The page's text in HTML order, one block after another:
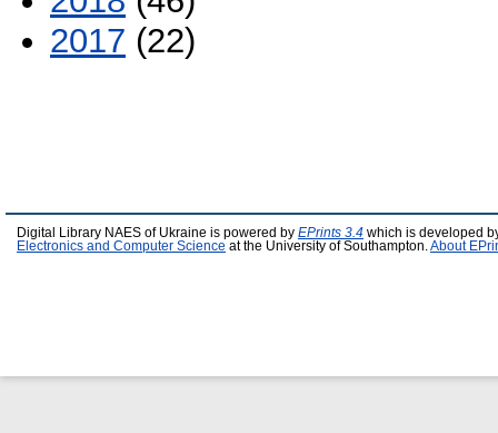
2017 (22)
Digital Library NAES of Ukraine is powered by EPrints 3.4 which is developed
Electronics and Computer Science at the University of Southampton. About